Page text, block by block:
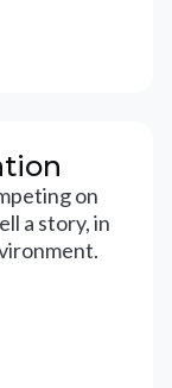
on
a story, in